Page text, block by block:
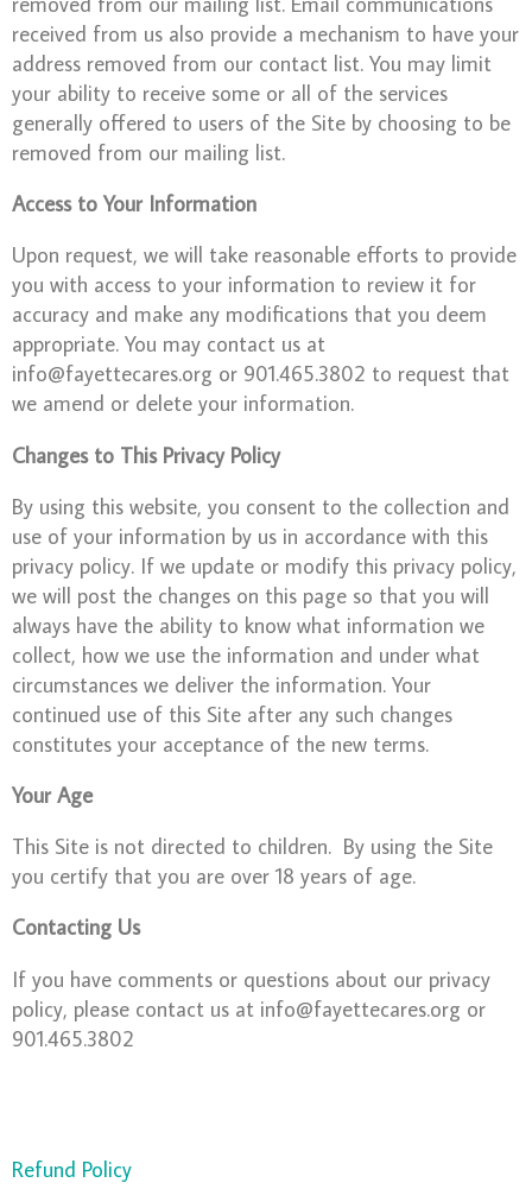
received from us also provide a mechanism to have your
address removed from our contact list. You may limit
your ability to receive some or all of the services
generally offered to users of the Site by choosing to be
removed from our mailing list.
Access to Your Information
Upon request, we will take reasonable efforts to provide
you with access to your information to review it for
accuracy and make any modifications that you deem
appropriate. You may contact us at
info@fayettecares.org or 901.465.3802 to request that
we amend or delete your information.
Changes to This Privacy Policy
By using this website, you consent to the collection and
use of your information by us in accordance with this
privacy policy. If we update or modify this privacy policy,
we will post the changes on this page so that you will
always have the ability to know what information we
collect, how we use the information and under what
circumstances we deliver the information. Your
continued use of this Site after any such changes
constitutes your acceptance of the new terms.
Your Age
This Site is not directed to children. By using the Site
you certify that you are over 18 years of age.
Contacting Us
If you have comments or questions about our privacy
policy, please contact us at info@fayettecares.org or
901.465.3802
Refund Policy